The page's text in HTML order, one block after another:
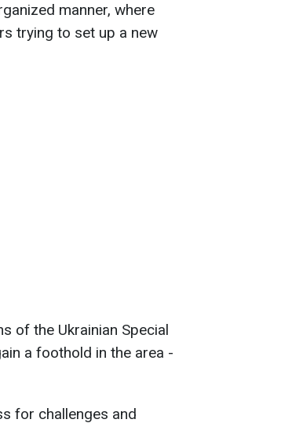
manner, where
trying to set up a new
of the Ukrainian Special
a foothold in the area -
for challenges and